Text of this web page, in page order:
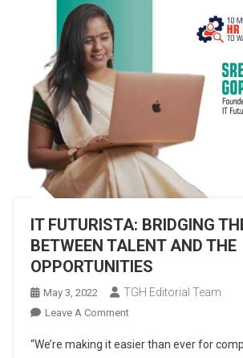
IT FUTURISTA: BRIDGING
BETWEEN TALENT AND THE
OPPORTUNITIES
May 3, 2022 TGH Editorial Team
Leave A CommentOn
FUTURISTA:
“We’re making it easier than ever for